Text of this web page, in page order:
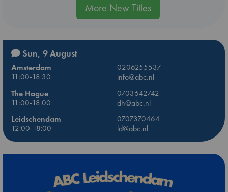
More New Titles
Sun, 9 August
Amsterdam
0206255537
11:00-18:30
info@abc.nl
The Hague
0703642742
11:00-18:00
dh@abc.nl
Leidschendam
0707370464
12:00-18:00
ld@abc.nl